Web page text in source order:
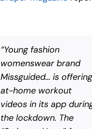
“Young fashion
womenswear brand
Missguided… is offering
at-home workout
videos in its app
the lockdown. The